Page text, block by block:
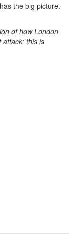
the big picture.
of how London
attack: this is